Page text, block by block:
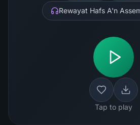
Rewayat Hafs A'n
Tap to play